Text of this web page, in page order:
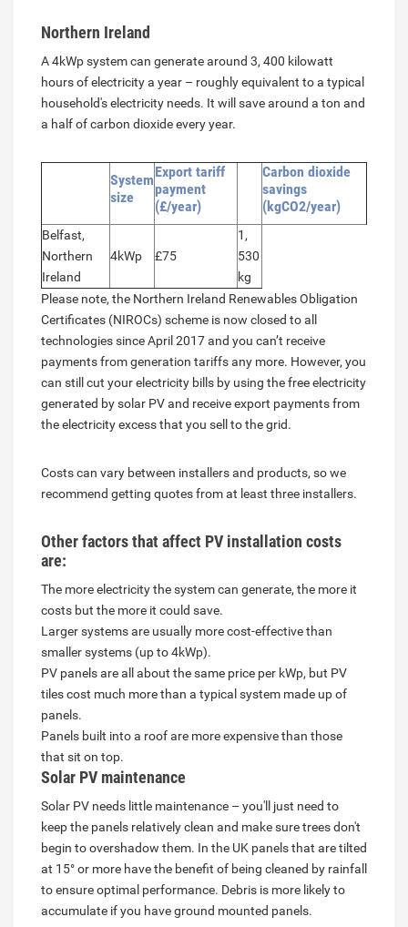
Northern Ireland
A 4kWp system can generate around 3, 400 kilowatt
hours of electricity a year – roughly equivalent to a typical
household's electricity needs. It will save around a ton and
a half of carbon dioxide every year.
System
size
Export tariff
payment
(£/year)
Carbon dioxide
savings
(kgCO2/year)
Belfast,
Northern
Ireland
4kWp £75
1,
530
kg
Please note, the Northern Ireland Renewables Obligation
Certificates (NIROCs) scheme is now closed to all
technologies since April 2017 and you can’t receive
payments from generation tariffs any more. However, you
can still cut your electricity bills by using the free electricity
generated by solar PV and receive export payments from
the electricity excess that you sell to the grid.
Costs can vary between installers and products, so we
recommend getting quotes from at least three installers.
Other factors that affect PV installation costs
are:
The more electricity the system can generate, the more it
costs but the more it could save.
Larger systems are usually more cost-effective than
smaller systems (up to 4kWp).
PV panels are all about the same price per kWp, but PV
tiles cost much more than a typical system made up of
panels.
Panels built into a roof are more expensive than those
that sit on top.
Solar PV maintenance
Solar PV needs little maintenance – you'll just need to
keep the panels relatively clean and make sure trees don't
begin to overshadow them. In the UK panels that are tilted
at 15° or more have the benefit of being cleaned by rainfall
to ensure optimal performance. Debris is more likely to
accumulate if you have ground mounted panels.